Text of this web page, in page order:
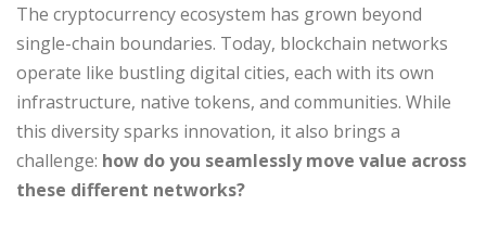
The cryptocurrency ecosystem has grown beyond
single-chain boundaries. Today, blockchain networks
operate like bustling digital cities, each with its own
infrastructure, native tokens, and communities. While
this diversity sparks innovation, it also brings a
challenge: how do you seamlessly move value across
these different networks?